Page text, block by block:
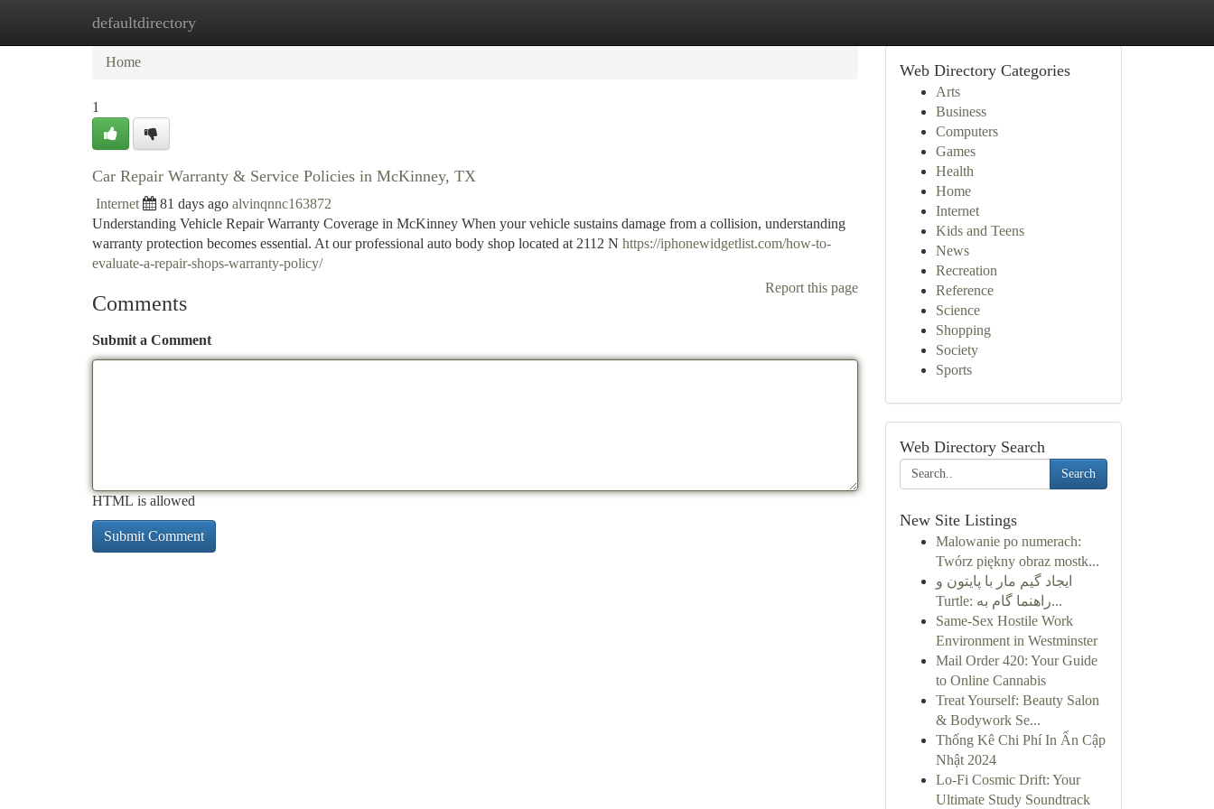
defaultdirectory
Home New Site Listings
Home
1
Car Repair Warranty & Service Policies in McKinney, TX
Internet 81 days ago alvinqnnc163872
Understanding Vehicle Repair Warranty Coverage in McKinney When your vehicle sustains damage from a collision, understanding
warranty protection becomes essential. At our professional auto body shop located at 2112 N https://iphonewidgetlist.com/how-to-
evaluate-a-repair-shops-warranty-policy/
Report this page
Comments
Submit a Comment
HTML is allowed
Web Directory Categories
Arts
Business
Computers
Games
Health
Home
Internet
Kids and Teens
News
Recreation
Reference
Science
Shopping
Society
Sports
Web Directory Search
Search
New Site Listings
Malowanie po numerach:
Twórz piękny obraz mostk...
ایجاد گیم مار با پایتون و
Turtle: راهنما گام به...
Same-Sex Hostile Work
Environment in Westminster
Mail Order 420: Your Guide
to Online Cannabis
Treat Yourself: Beauty Salon
& Bodywork Se...
Thống Kê Chi Phí In Ấn Cập
Nhật 2024
Lo-Fi Cosmic Drift: Your
Ultimate Study Soundtrack